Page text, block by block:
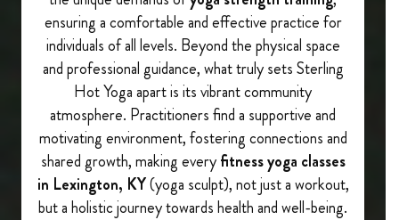
ensuring a comfortable and effective practice for
individuals of all levels. Beyond the physical space
and professional guidance, what truly sets Sterling
Hot Yoga apart is its vibrant community
atmosphere. Practitioners find a supportive and
motivating environment, fostering connections and
shared growth, making everyfitness yoga classes
in Lexington, KY(yoga sculpt), not just a workout,
but a holistic journey towards health and well-being.